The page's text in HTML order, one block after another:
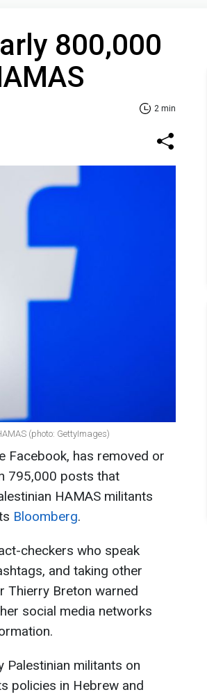
800,000
2 min
(photo: GettyImages)
Facebook, has removed or
795,000 posts that
HAMAS militants
Bloomberg.
checkers who speak
and taking other
Thierry Breton warned
social media networks
militants on
policies in Hebrew and